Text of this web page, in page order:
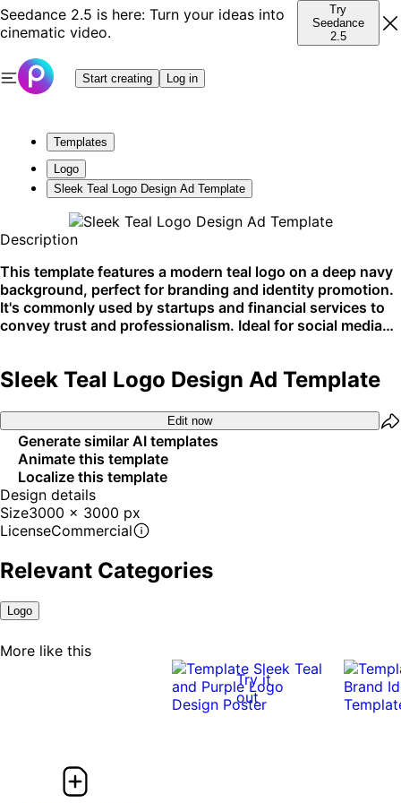
Seedance 2.5 is here: Turn your ideas into
cinematic video.
Try
Seedance
2.5
Start creating Log in
Templates
Logo
Sleek Teal Logo Design Ad Template
Description
This template features a modern teal logo on a deep navy
background, perfect for branding and identity promotion.
It's commonly used by startups and financial services to
convey trust and professionalism. Ideal for social media
Sleek Teal Logo Design Ad Template
Edit now
Generate similar AI templates
Animate this template
Localize this template
Design details
Size3000 x 3000 px
LicenseCommercial
Relevant Categories
Logo
More like this
Try it
out